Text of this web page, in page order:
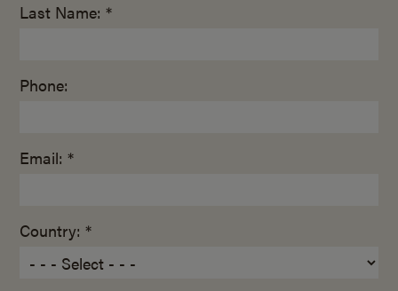
Last Name: *
Phone:
Email: *
Country: *